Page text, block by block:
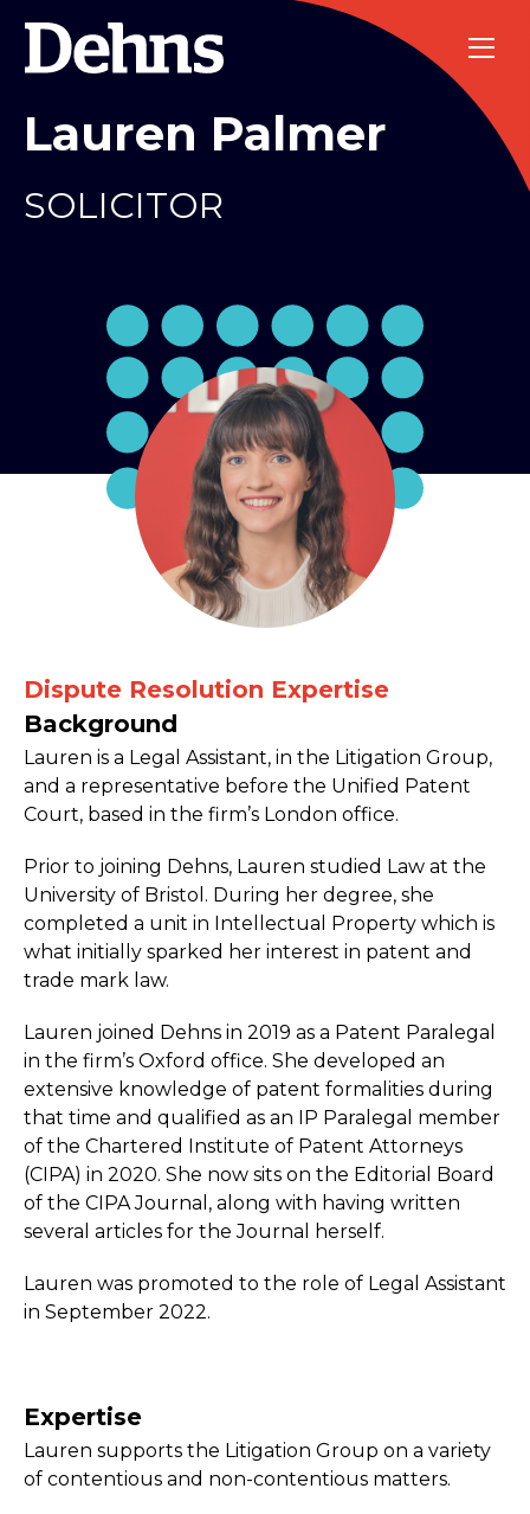
Lauren Palmer
SOLICITOR
Dispute Resolution Expertise
Background
Lauren is a Legal Assistant, in the Litigation Group,
and a representative before the Unified Patent
Court, based in the firm’s London office.
Prior to joining Dehns, Lauren studied Law at the
University of Bristol. During her degree, she
completed a unit in Intellectual Property which is
what initially sparked her interest in patent and
trade mark law.
Lauren joined Dehns in 2019 as a Patent Paralegal
in the firm’s Oxford office. She developed an
extensive knowledge of patent formalities during
that time and qualified as an IP Paralegal member
of the Chartered Institute of Patent Attorneys
(CIPA) in 2020. She now sits on the Editorial Board
of the CIPA Journal, along with having written
several articles for the Journal herself.
Lauren was promoted to the role of Legal Assistant
in September 2022.
Expertise
Lauren supports the Litigation Group on a variety
of contentious and non-contentious matters.